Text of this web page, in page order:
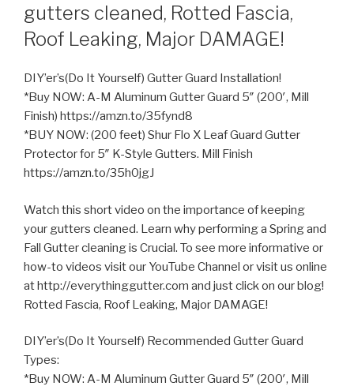
gutters cleaned, Rotted Fascia,
Roof Leaking, Major DAMAGE!
DIY’er’s(Do It Yourself) Gutter Guard Installation!
*Buy NOW: A-M Aluminum Gutter Guard 5″ (200′, Mill
Finish) https://amzn.to/35fynd8
*BUY NOW: (200 feet) Shur Flo X Leaf Guard Gutter
Protector for 5″ K-Style Gutters. Mill Finish
https://amzn.to/35h0jgJ
Watch this short video on the importance of keeping
your gutters cleaned. Learn why performinga Spring and
Fall Gutter cleaning is Crucial. To see more informative or
how-to videos visit our YouTube Channel or visit us online
at http://everythinggutter.com and just click on our blog!
Rotted Fascia, Roof Leaking, Major DAMAGE!
DIY’er’s(Do It Yourself) Recommended Gutter Guard
Types:
*Buy NOW: A-M Aluminum Gutter Guard 5″ (200′, Mill